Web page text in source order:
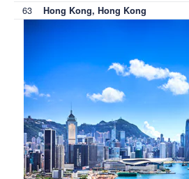
63 Hong Kong, Hong Kong